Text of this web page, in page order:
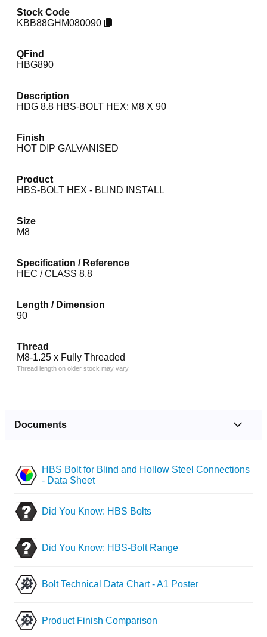
Stock Code
KBB88GHM080090
QFind
HBG890
Description
HDG 8.8 HBS-BOLT HEX: M8 X 90
Finish
HOT DIP GALVANISED
Product
HBS-BOLT HEX - BLIND INSTALL
Size
M8
Specification / Reference
HEC / CLASS 8.8
Length / Dimension
90
Thread
M8-1.25 x Fully Threaded
Thread length on older stock may vary
Documents
HBS Bolt for Blind and Hollow Steel Connections
- Data Sheet
Did You Know: HBS Bolts
Did You Know: HBS-Bolt Range
Bolt Technical Data Chart - A1 Poster
Product Finish Comparison